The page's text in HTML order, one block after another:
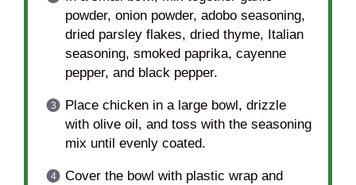
powder, onion powder, adobo seasoning,
dried parsley flakes, dried thyme, Italian
seasoning, smoked paprika, cayenne
pepper, and black pepper.
Place chicken in a large bowl, drizzle
with olive oil, and toss with the seasoning
mix until evenly coated.
Cover the bowl with plastic wrap and